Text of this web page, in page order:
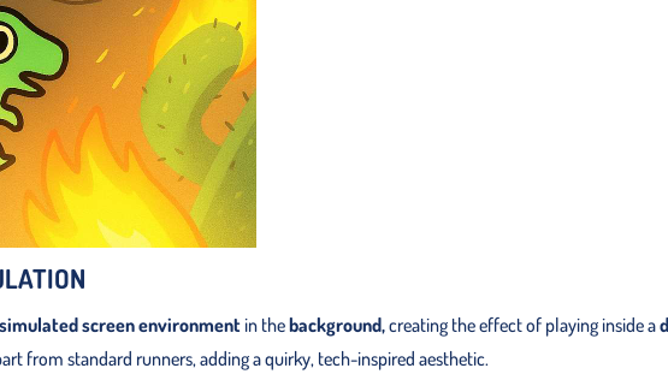
simulated screen environmentin thebackground,creating the effect of playing inside a
from standard runners, adding a quirky, tech-inspired aesthetic.